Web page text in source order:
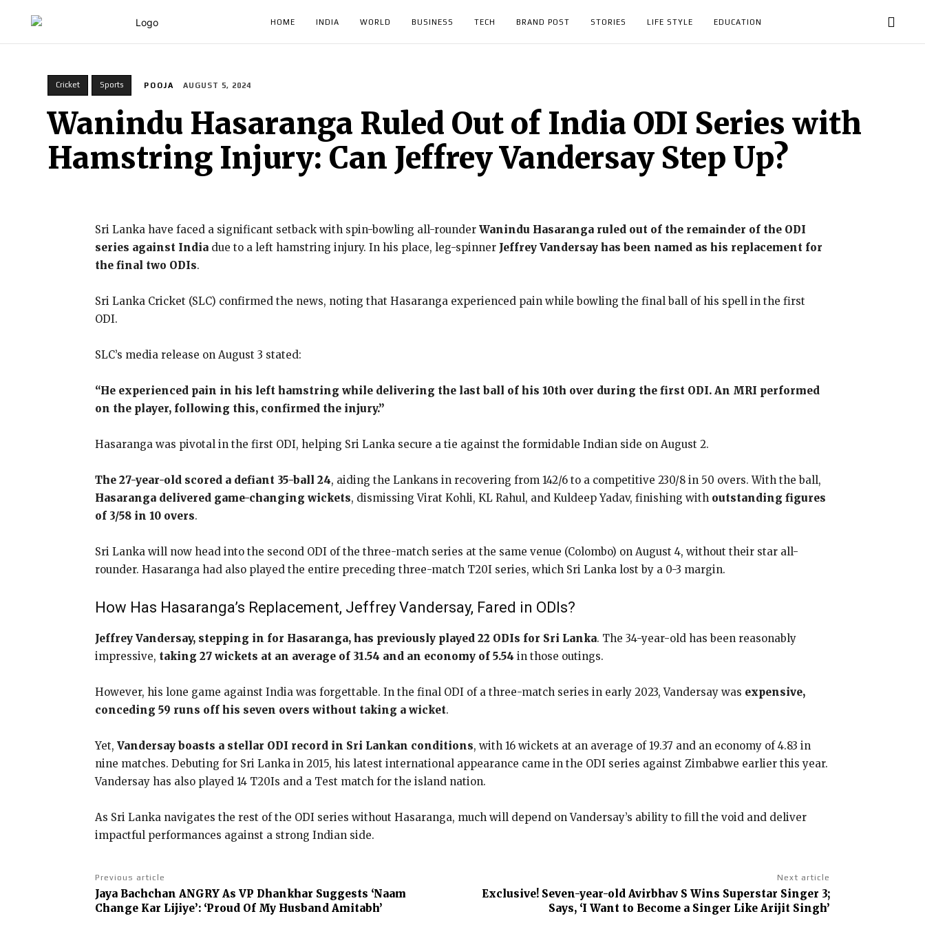
HOME INDIA WORLD BUSINESS TECH BRAND POST STORIES LIFE STYLE EDUCATION
Cricket Sports POOJA AUGUST 5, 2024
Wanindu Hasaranga Ruled Out of India ODI Series with
Hamstring Injury: Can Jeffrey Vandersay Step Up?
Sri Lanka have faced a significant setback with spin-bowling all-rounder Wanindu Hasaranga ruled out of the remainder of the ODI
series against India due to a left hamstring injury. In his place, leg-spinner Jeffrey Vandersay has been named as his replacement for
the final two ODIs.
Sri Lanka Cricket (SLC) confirmed the news, noting that Hasaranga experienced pain while bowling the final ball of his spell in the first
ODI.
SLC’s media release on August 3 stated:
“He experienced pain in his left hamstring while delivering the last ball of his 10th over during the first ODI. An MRI performed
on the player, following this, confirmed the injury.”
Hasaranga was pivotal in the first ODI, helping Sri Lanka secure a tie against the formidable Indian side on August 2.
The 27-year-old scored a defiant 35-ball 24, aiding the Lankans in recovering from 142/6 to a competitive 230/8 in 50 overs. With the ball,
Hasaranga delivered game-changing wickets, dismissing Virat Kohli, KL Rahul, and Kuldeep Yadav, finishing with outstanding figures
of 3/58 in 10 overs.
Sri Lanka will now head into the second ODI of the three-match series at the same venue (Colombo) on August 4, without their star all-
rounder. Hasaranga had also played the entire preceding three-match T20I series, which Sri Lanka lost by a 0-3 margin.
How Has Hasaranga’s Replacement, Jeffrey Vandersay, Fared in ODIs?
Jeffrey Vandersay, stepping in for Hasaranga, has previously played 22 ODIs for Sri Lanka. The 34-year-old has been reasonably
impressive, taking 27 wickets at an average of 31.54 and an economy of 5.54 in those outings.
However, his lone game against India was forgettable. In the final ODI of a three-match series in early 2023, Vandersay was expensive,
conceding 59 runs off his seven overs without taking a wicket.
Yet, Vandersay boasts a stellar ODI record in Sri Lankan conditions, with 16 wickets at an average of 19.37 and an economy of 4.83 in
nine matches. Debuting for Sri Lanka in 2015, his latest international appearance came in the ODI series against Zimbabwe earlier this year.
Vandersay has also played 14 T20Is and a Test match for the island nation.
As Sri Lanka navigates the rest of the ODI series without Hasaranga, much will depend on Vandersay’s ability to fill the void and deliver
impactful performances against a strong Indian side.
Previous article
Jaya Bachchan ANGRY As VP Dhankhar Suggests ‘Naam
Change Kar Lijiye’: ‘Proud Of My Husband Amitabh’
Next article
Exclusive! Seven-year-old Avirbhav S Wins Superstar Singer 3;
Says, ‘I Want to Become a Singer Like Arijit Singh’